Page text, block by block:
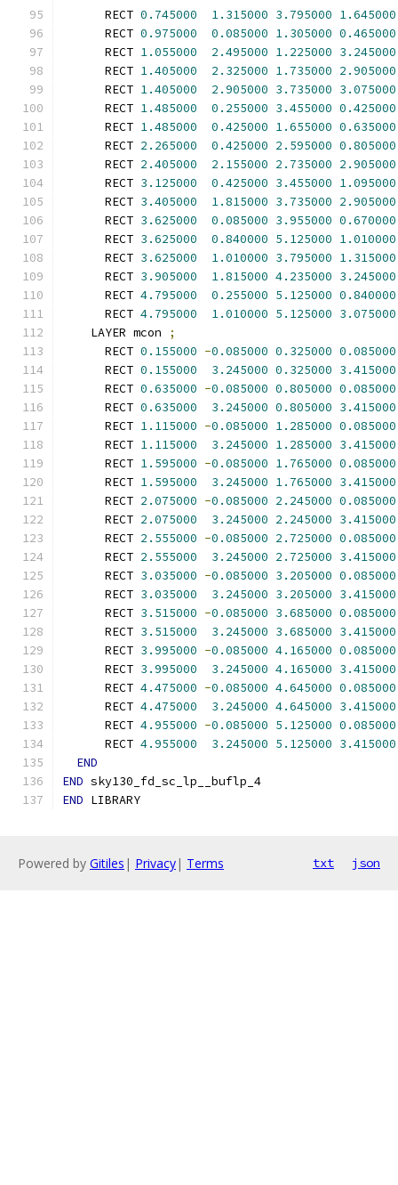
      RECT
0.745000 1.315000 3.795000 1.645000
      RECT
0.975000 0.085000 1.305000 0.465000
      RECT
1.055000 2.495000 1.225000 3.245000
      RECT
1.405000 2.325000 1.735000 2.905000
      RECT
1.405000 2.905000 3.735000 3.075000
      RECT
1.485000 0.255000 3.455000 0.425000
      RECT
1.485000 0.425000 1.655000 0.635000
      RECT
2.265000 0.425000 2.595000 0.805000
      RECT
2.405000 2.155000 2.735000 2.905000
      RECT
3.125000 0.425000 3.455000 1.095000
      RECT
3.405000 1.815000 3.735000 2.905000
      RECT
3.625000 0.085000 3.955000 0.670000
      RECT
3.625000 0.840000 5.125000 1.010000
      RECT
3.625000 1.010000 3.795000 1.315000
      RECT
3.905000 1.815000 4.235000 3.245000
      RECT
4.795000 0.255000 5.125000 0.840000
      RECT
4.795000 1.010000 5.125000 3.075000
    LAYER mcon
;
      RECT
0.155000 -0.085000 0.325000 0.085000
      RECT
0.155000 3.245000 0.325000 3.415000
      RECT
0.635000 -0.085000 0.805000 0.085000
      RECT
0.635000 3.245000 0.805000 3.415000
      RECT
1.115000 -0.085000 1.285000 0.085000
      RECT
1.115000 3.245000 1.285000 3.415000
      RECT
1.595000 -0.085000 1.765000 0.085000
      RECT
1.595000 3.245000 1.765000 3.415000
      RECT
2.075000 -0.085000 2.245000 0.085000
      RECT
2.075000 3.245000 2.245000 3.415000
      RECT
2.555000 -0.085000 2.725000 0.085000
      RECT
2.555000 3.245000 2.725000 3.415000
      RECT
3.035000 -0.085000 3.205000 0.085000
      RECT
3.035000 3.245000 3.205000 3.415000
      RECT
3.515000 -0.085000 3.685000 0.085000
      RECT
3.515000 3.245000 3.685000 3.415000
      RECT
3.995000 -0.085000 4.165000 0.085000
      RECT
3.995000 3.245000 4.165000 3.415000
      RECT
4.475000 -0.085000 4.645000 0.085000
      RECT
4.475000 3.245000 4.645000 3.415000
      RECT
4.955000 -0.085000 5.125000 0.085000
      RECT
4.955000 3.245000 5.125000 3.415000
END
END sky130_fd_sc_lp__buflp_4
END LIBRARY
Powered by Gitiles | Privacy| Terms txt json